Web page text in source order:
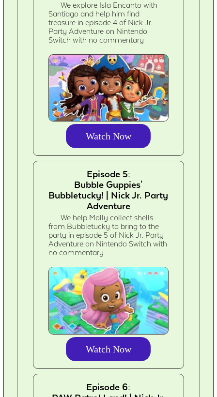
We explore Isla Encanto with
Santiago and help him find
treasure in episode 4 of Nick Jr.
Party Adventure on Nintendo
Switch with no commentary
Watch Now
Episode 5:
Bubble Guppies'
Bubbletucky! | Nick Jr. Party
Adventure
We help Molly collect shells
from Bubbletucky to bring to the
party in episode 5 of Nick Jr. Party
Adventure on Nintendo Switch with
no commentary
Watch Now
Episode 6: